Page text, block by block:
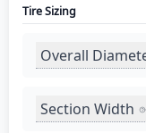
Tire Sizing
Overall
Section Width